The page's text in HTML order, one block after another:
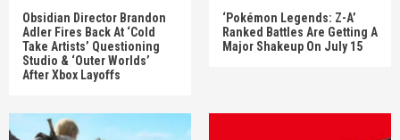
Obsidian Director Brandon
Adler Fires Back At ‘Cold
Take Artists’ Questioning
Studio & ‘Outer Worlds’
After Xbox Layoffs
‘Pokémon Legends: Z-A’
Ranked Battles Are Getting A
Major Shakeup On July 15